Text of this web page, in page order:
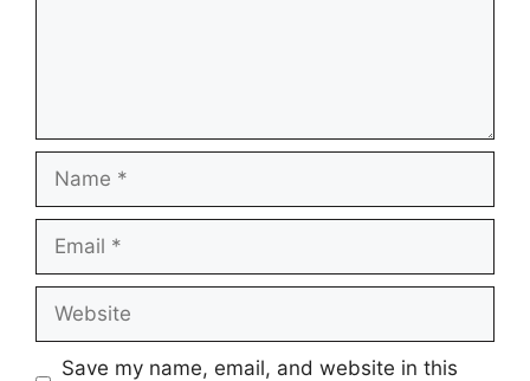
Name
Email
Website
Save my name, email, and website in this